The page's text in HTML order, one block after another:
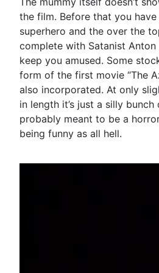
the film. Before that you
superhero and the over the
complete with Satanist Anton
keep you amused. Some
form of the first movie “The
also incorporated. At only
in length it’s just a silly
probably meant to be a
being funny as all hell.